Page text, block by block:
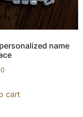
name
cart